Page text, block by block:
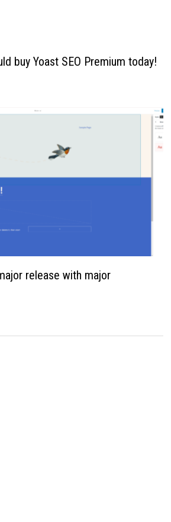
buy Yoast SEO Premium today!
release with major